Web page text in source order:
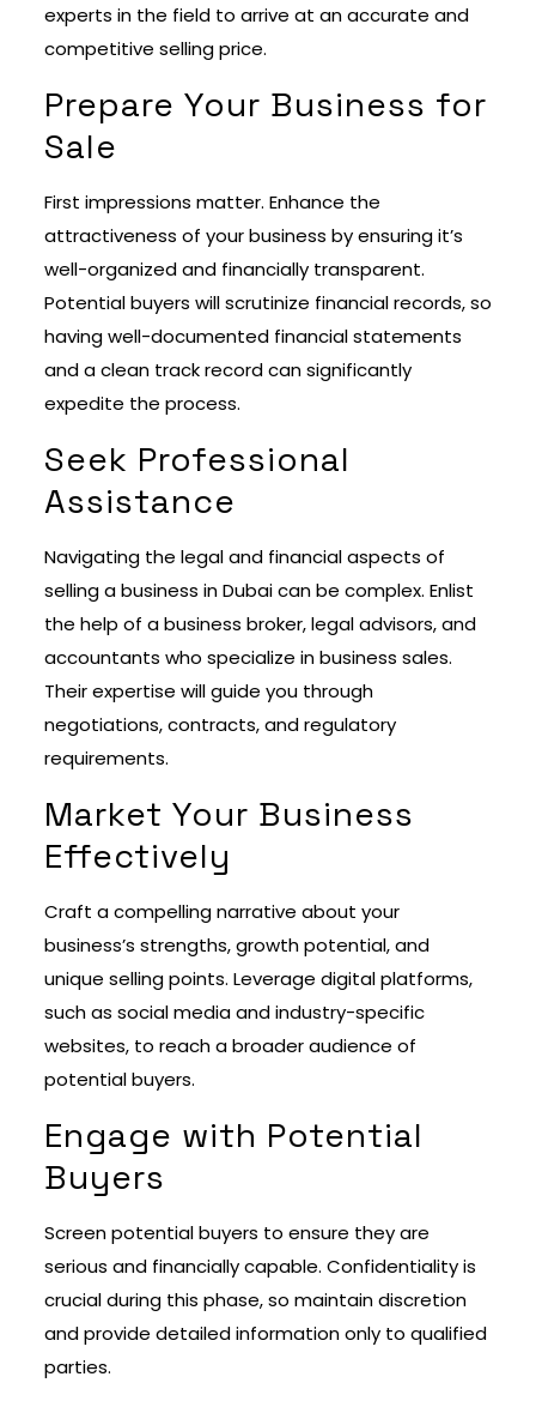
experts in the field to arrive at an accurate and
competitive selling price.
Prepare Your Business for
Sale
First impressions matter. Enhance the
attractiveness of your business by ensuring it’s
well-organized and financially transparent.
Potential buyers will scrutinize financial records, so
having well-documented financial statements
and a clean track record can significantly
expedite the process.
Seek Professional
Assistance
Navigating the legal and financial aspects of
selling a business in Dubai can be complex. Enlist
the help of a business broker, legal advisors, and
accountants who specialize in business sales.
Their expertise will guide you through
negotiations, contracts, and regulatory
requirements.
Market Your Business
Effectively
Craft a compelling narrative about your
business’s strengths, growth potential, and
unique selling points. Leverage digital platforms,
such as social media and industry-specific
websites, to reach a broader audience of
potential buyers.
Engage with Potential
Buyers
Screen potential buyers to ensure they are
serious and financially capable. Confidentiality is
crucial during this phase, so maintain discretion
and provide detailed information only to qualified
parties.